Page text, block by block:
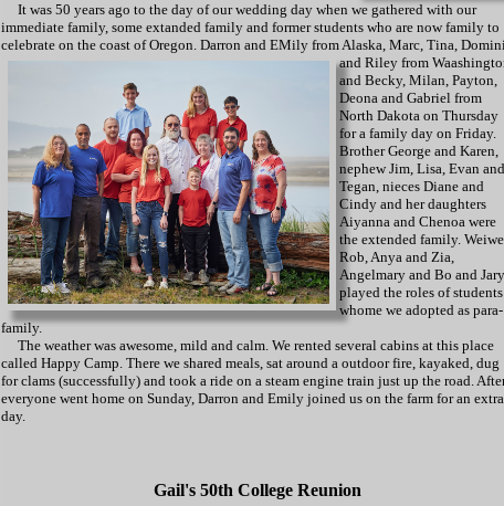
It was 50 years ago to the day of our wedding day when we gathered with our
immediate family, some extanded family and former students who are now family to
celebrate on the coast of Oregon. Darron and EMily from Alaska, Marc, Tina,
and Riley from
and Becky, Milan, Payton,
Deona and Gabriel from
North Dakota on Thursday
for a family day on Friday.
Brother George and Karen,
nephew Jim, Lisa, Evan and
Tegan, nieces Diane and
Cindy and her daughters
Aiyanna and Chenoa were
the extended family.
Rob, Anya and Zia,
Angelmary and Bo and Jary
played the roles of students
whome we adopted as para-
family.
The weather was awesome, mild and calm. We rented several cabins at this place
called Happy Camp. There we shared meals, sat around a outdoor fire, kayaked, dug
for clams (successfully) and took a ride on a steam engine train just up the road.
everyone went home on Sunday, Darron and Emily joined us on the farm for an extra
day.
Gail's 50th College Reunion